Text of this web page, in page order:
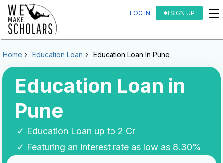
LOG IN SIGN UP
Home Education Loan Education Loan In Pune
Education Loan in
Pune
✓ Education Loan up to 2 Cr
✓ Featuring an interest rate as low as 8.30%